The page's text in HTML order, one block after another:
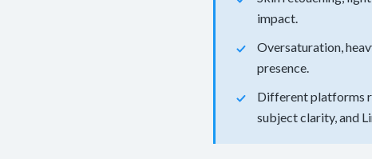
impact.
Oversaturation,
presence.
Different platforms
subject clarity, and